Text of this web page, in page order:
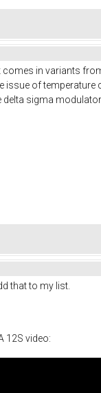
comes in variants
issue of
delta sigma
that to my list.
12S video: